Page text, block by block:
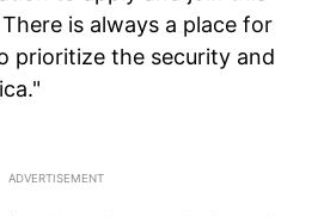
is always a place for
prioritize the security and